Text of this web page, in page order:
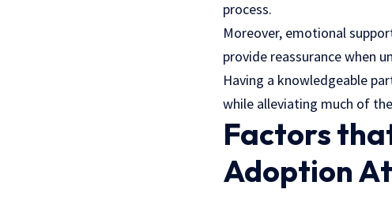
process.
Moreover, emotional
provide reassurance when
Having a knowledgeable
while alleviating much of
Factors
Adoption